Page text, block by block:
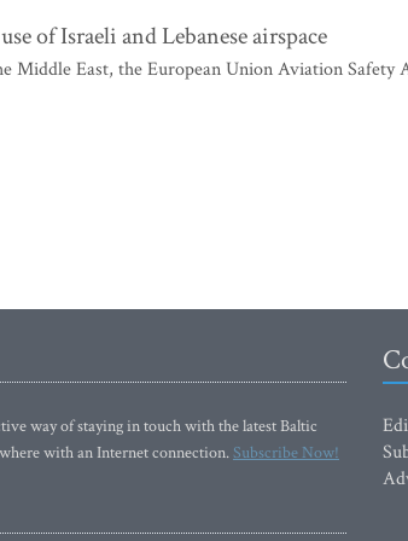
of Israeli and Lebanese airspace
Middle East, the European Union Aviation Safety
way of staying in touch with the latest Baltic
with an Internet connection.Subscribe Now!